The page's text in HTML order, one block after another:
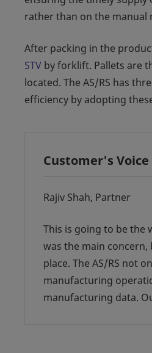
rather than on the manual
After packing in the
STV by forklift. Pallets are
located. The AS/RS has
efficiency by adopting
Customer's Voice
Rajiv Shah, Partner
This is going to be the
was the main
place. The AS/RS not
manufacturing
manufacturing data.